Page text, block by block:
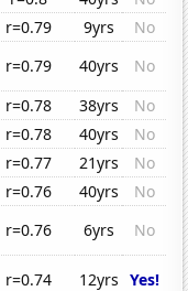
r=0.79 9yrs
No
r=0.79 40yrs
No
r=0.78 38yrs
No
r=0.78 40yrs
No
r=0.77 21yrs
No
r=0.76 40yrs
No
r=0.76 6yrs
No
r=0.74 12yrs Yes!